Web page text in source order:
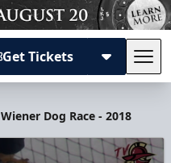
Get Tickets
Dog Race - 2018